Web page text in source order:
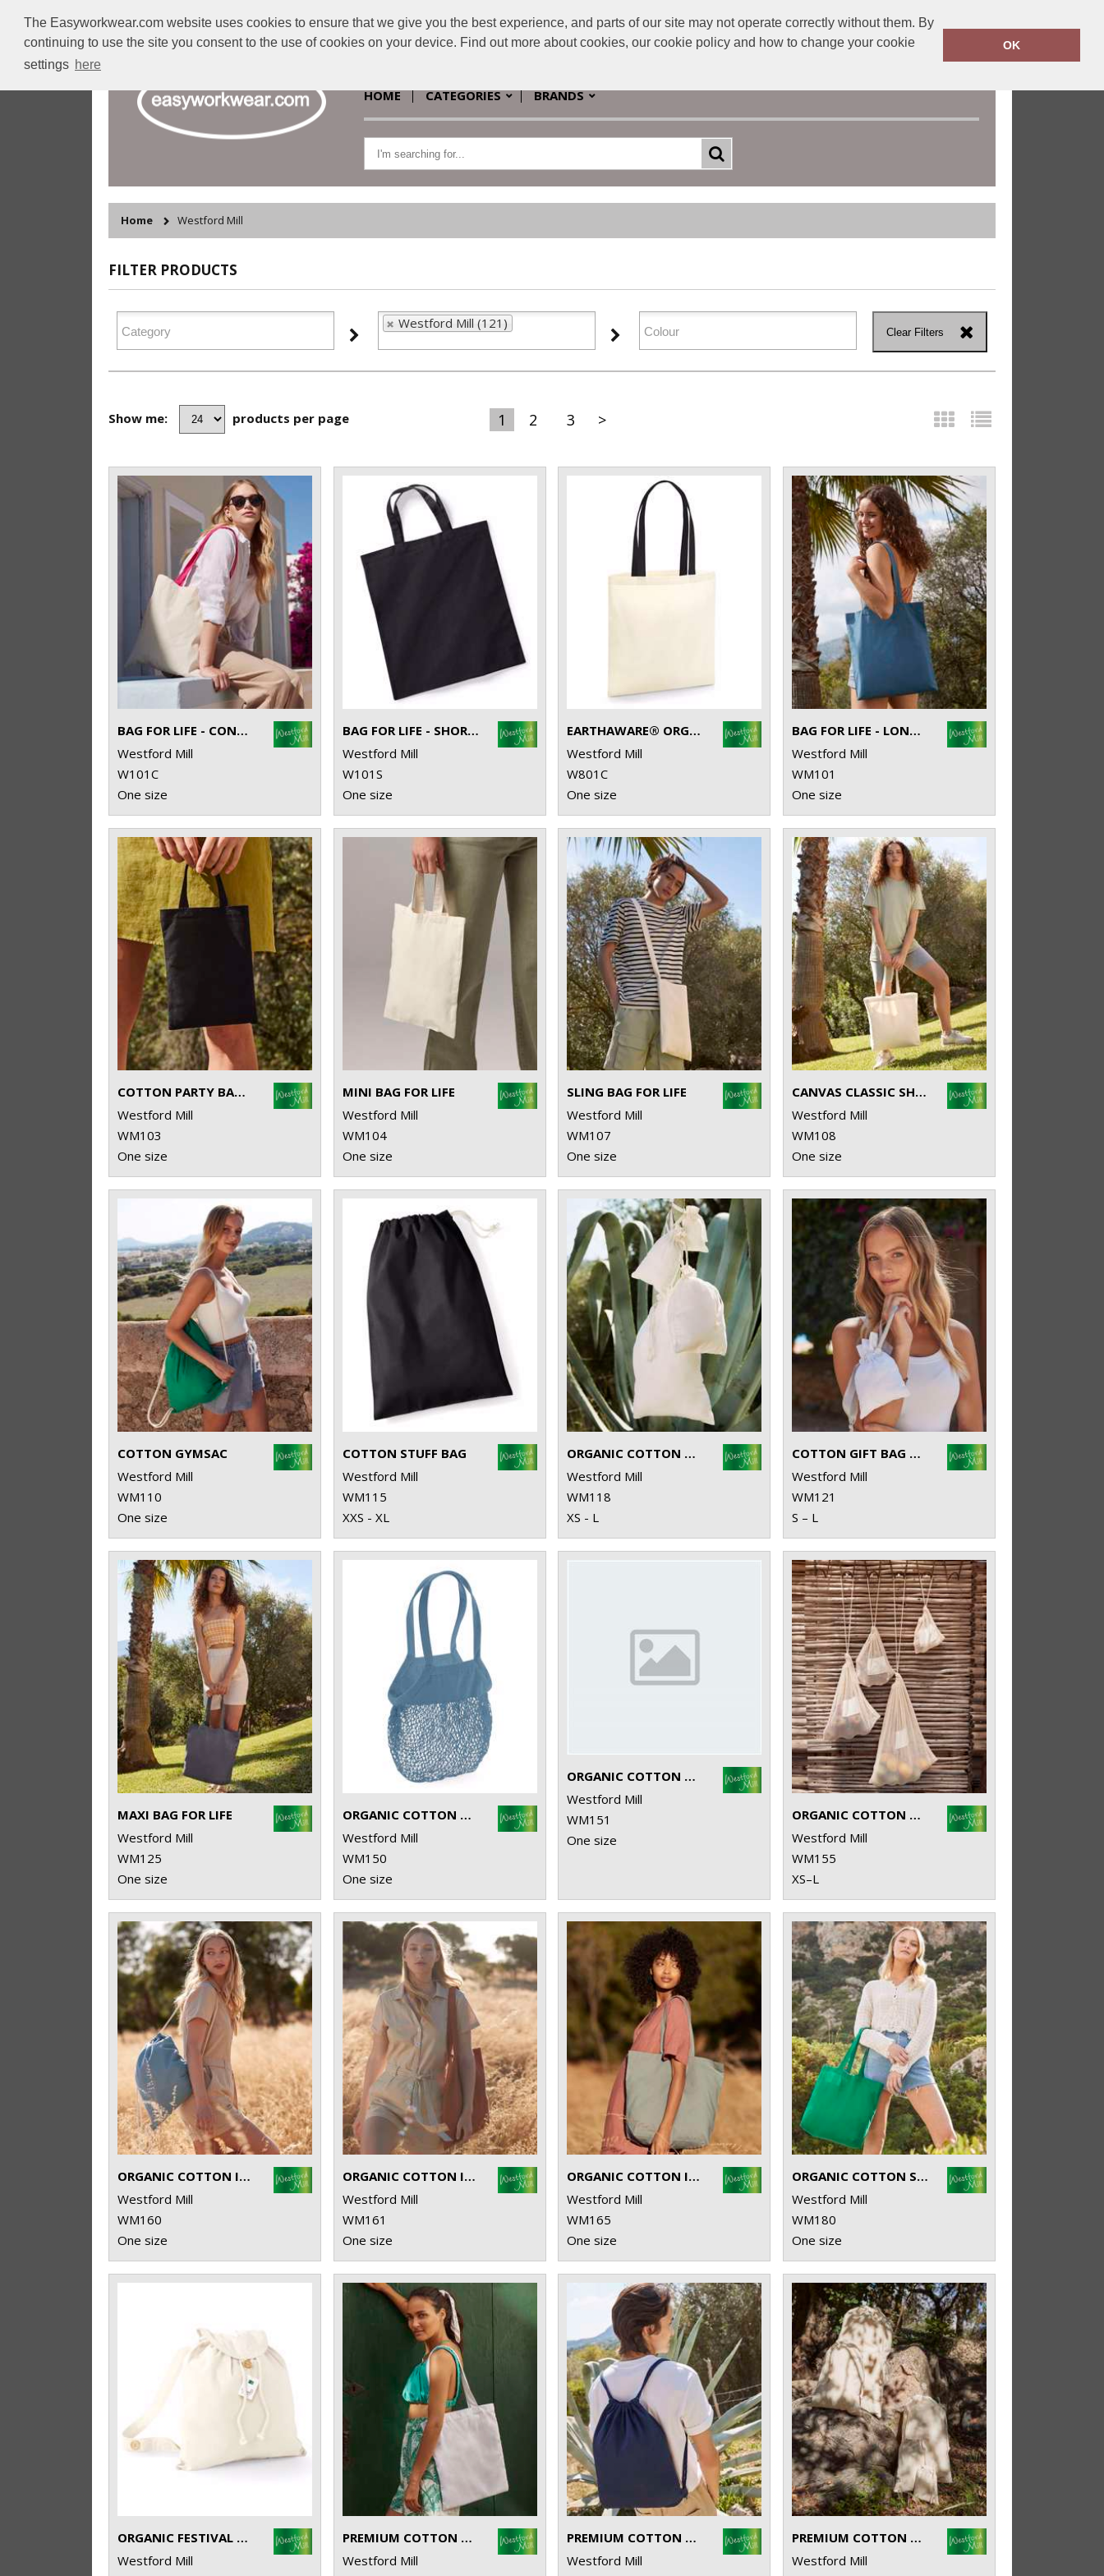
The Easyworkwear.com website uses cookies to ensure that we give you the best experience, and parts of our site may not operate correctly without them. By
continuing to use the site you consent to the use of cookies on your device. Find out more about cookies, our cookie policy and how to change your cookie
settings here
OK
HOME CATEGORIES BRANDS
Home Westford Mill
FILTER PRODUCTS
Westford Mill (121)
Clear Filters
Show me: products per page 1 2 3 >
BAG FOR LIFE - CONTRAST HANDLES
Westford Mill
W101C
One size
BAG FOR LIFE - SHORT HANDLES
Westford Mill
W101S
One size
EARTHAWARE® ORGANIC BAG FOR LIFE - CONTRAST HANDLES
Westford Mill
W801C
One size
BAG FOR LIFE - LONG HANDLES
Westford Mill
WM101
One size
COTTON PARTY BAG FOR LIFE
Westford Mill
WM103
One size
MINI BAG FOR LIFE
Westford Mill
WM104
One size
SLING BAG FOR LIFE
Westford Mill
WM107
One size
CANVAS CLASSIC SHOPPER
Westford Mill
WM108
One size
COTTON GYMSAC
Westford Mill
WM110
One size
COTTON STUFF BAG
Westford Mill
WM115
XXS - XL
ORGANIC COTTON DRAWCORD BAG
Westford Mill
WM118
XS - L
COTTON GIFT BAG WITH RIBBON DRAWSTRING
Westford Mill
WM121
S – L
MAXI BAG FOR LIFE
Westford Mill
WM125
One size
ORGANIC COTTON MESH GROCERY BAG
Westford Mill
WM150
One size
ORGANIC COTTON MINI MESH GROCERY BAG
Westford Mill
WM151
One size
ORGANIC COTTON MESH SACKS
Westford Mill
WM155
XS–L
ORGANIC COTTON INCO. GYM SAC
Westford Mill
WM160
One size
ORGANIC COTTON INCO. BAG FOR LIFE
Westford Mill
WM161
One size
ORGANIC COTTON INCO. MAXI BAG FOR LIFE
Westford Mill
WM165
One size
ORGANIC COTTON SHOPPER
Westford Mill
WM180
One size
ORGANIC FESTIVAL BACKPACK
Westford Mill
PREMIUM COTTON TOTE
Westford Mill
PREMIUM COTTON GYMSAC
Westford Mill
PREMIUM COTTON STUFF BAG
Westford Mill